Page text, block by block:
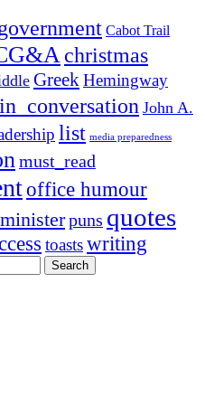
Cabot Trail
christmas
Greek Hemingway
in_conversation John A.
list media preparedness
must_read
office humour
puns quotes
toastswriting